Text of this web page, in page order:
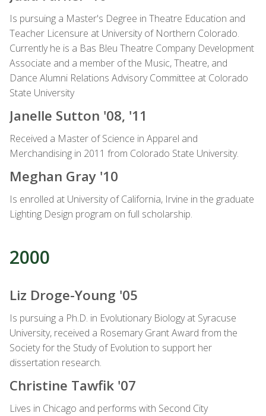
Is pursuing a Master's Degree in Theatre Education and
Teacher Licensure at University of Northern Colorado.
Currently he is a Bas Bleu Theatre Company Development
Associate and a member of the Music, Theatre, and
Dance Alumni Relations Advisory Committee at Colorado
State University
Janelle Sutton '08, '11
Received a Master of Science in Apparel and
Merchandising in 2011 from Colorado State University.
Meghan Gray '10
Is enrolled at University of California, Irvine in the graduate
Lighting Design program on full scholarship.
2000
Liz Droge-Young '05
Is pursuing a Ph.D. in Evolutionary Biology at Syracuse
University, received a Rosemary Grant Award from the
Society for the Study of Evolution to support her
dissertation research.
Christine Tawfik '07
Lives in Chicago and performs with Second City